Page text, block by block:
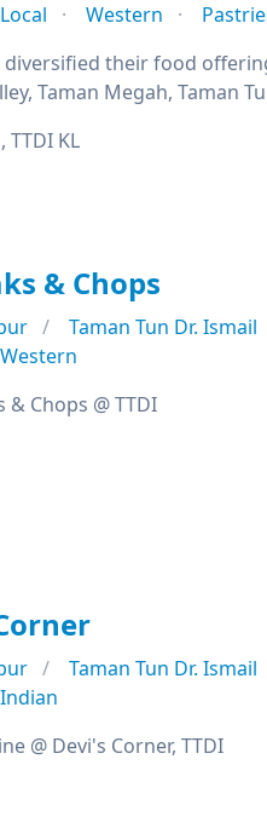
Local Western
diversified their food
Taman Megah, Taman
TTDI KL
& Chops
Taman Tun Dr. Ismail
Western
& Chops @ TTDI
Taman Tun Dr. Ismail
Indian
@ Devi's Corner, TTDI